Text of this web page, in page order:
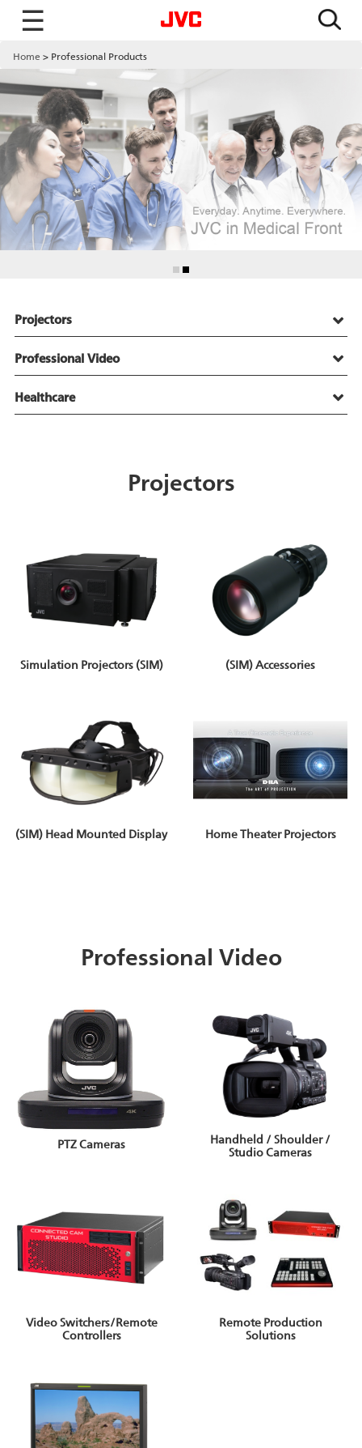
☰
Home Professional Products
Projectors
Professional Video
Healthcare
Projectors
Simulation Projectors (SIM) (SIM) Accessories
(SIM) Head Mounted Display Home Theater Projectors
Professional Video
PTZ Cameras
Handheld / Shoulder /
Studio Cameras
Video Switchers/Remote
Controllers
Remote Production
Solutions